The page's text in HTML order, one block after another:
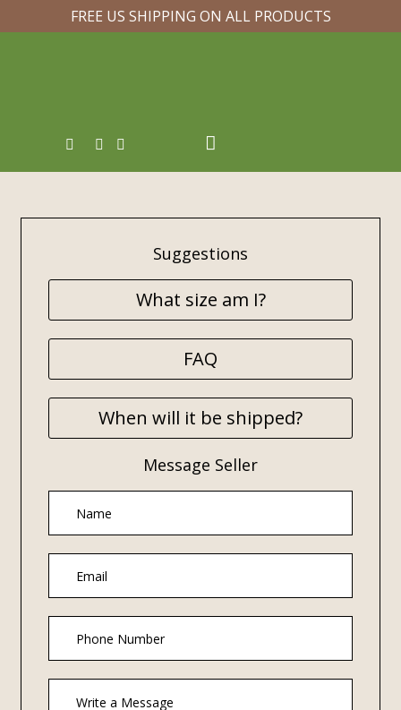
FREE US SHIPPING ON ALL PRODUCTS
Suggestions
What size am I?
FAQ
When will it be shipped?
Message Seller